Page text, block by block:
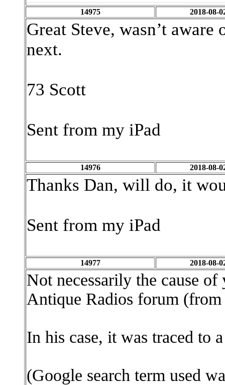
14975 2018-08-
Great Steve, wasn’t
next.
73 Scott
Sent from my iPad
14976 2018-08-
Thanks Dan, will do, it
Sent from my iPad
14977 2018-08-
Not necessarily the cause
Antique Radios forum
In his case, it was traced to
(Google search term used